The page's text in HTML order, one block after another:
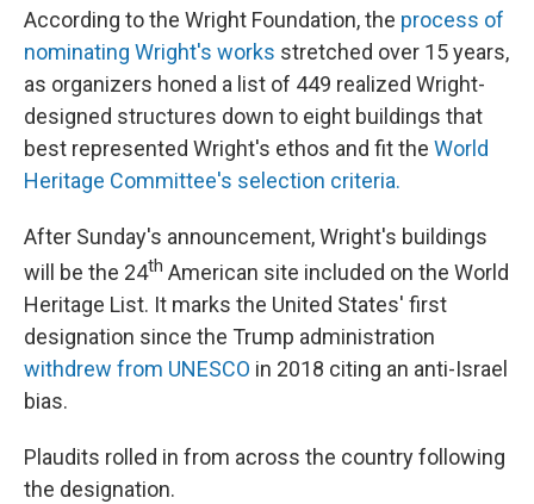
According to the Wright Foundation, the process of
nominating Wright's works stretched over 15 years,
as organizers honed a list of 449 realized Wright-
designed structures down to eight buildings that
best represented Wright's ethos and fit the World
Heritage Committee's selection criteria.
After Sunday's announcement, Wright's buildings
will be the 24th American site included on the World
Heritage List. It marks the United States' first
designation since the Trump administration
withdrew from UNESCO in 2018 citing an anti-Israel
bias.
Plaudits rolled in from across the country following
the designation.